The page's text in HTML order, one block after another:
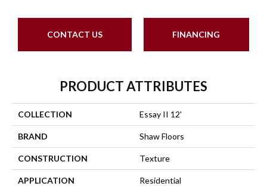
CONTACT US FINANCING
PRODUCT ATTRIBUTES
COLLECTION Essay II 12'
BRAND Shaw Floors
CONSTRUCTION Texture
APPLICATION Residential